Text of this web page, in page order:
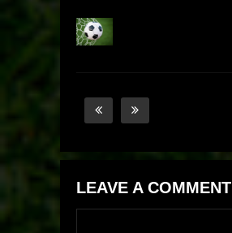
LEAVE A COMMENT